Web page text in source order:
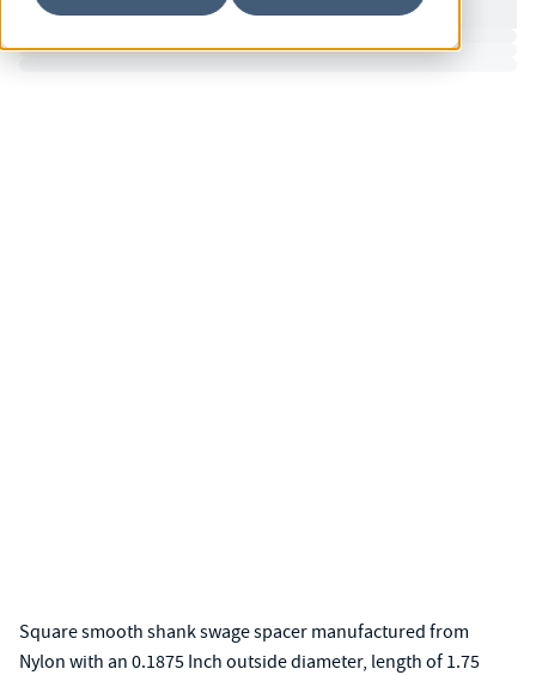
Square smooth shank swage spacer manufactured from
Nylon with an 0.1875 Inch outside diameter, length of 1.75